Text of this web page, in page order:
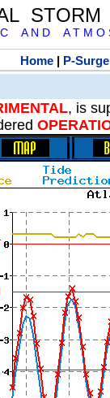
C A N D A T M O
Home | P-Surge
, is